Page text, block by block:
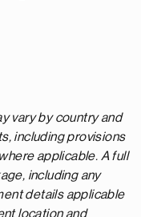
vary by country and
including provisions
applicable. A full
including any
details applicable
location and